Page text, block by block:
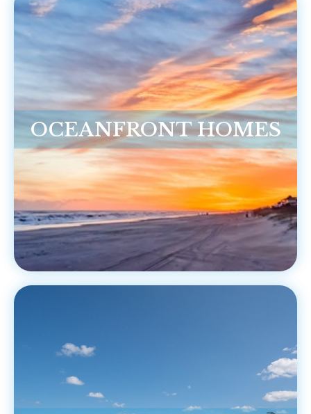
OCEANFRONT HOMES